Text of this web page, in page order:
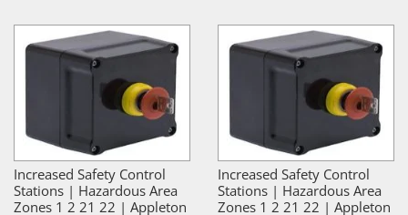
Increased Safety Control
Stations | Hazardous Area
Zones 1 2 21 22 | Appleton
Increased Safety Control
Stations | Hazardous Area
Zones 1 2 21 22 | Appleton